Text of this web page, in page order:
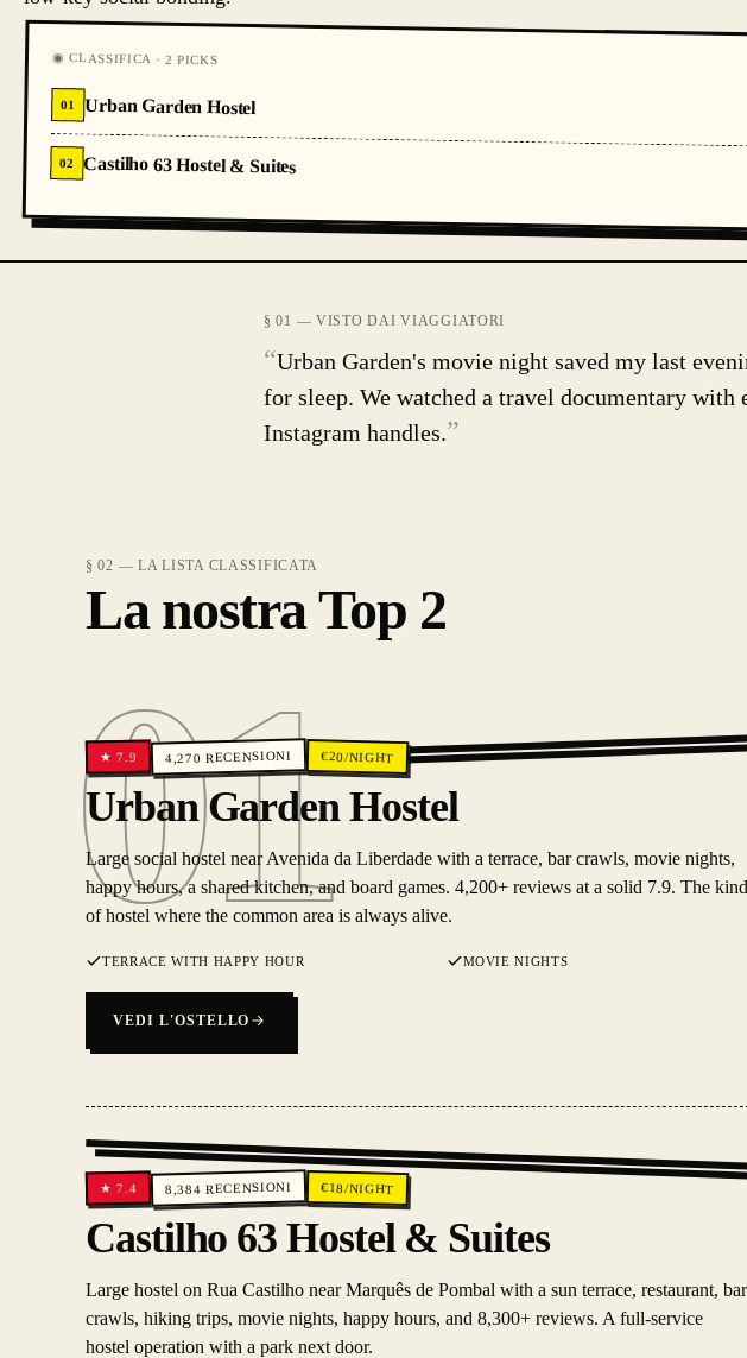
◉ CLASSIFICA · 2 PICKS
01 Urban Garden Hostel
02 Castilho 63 Hostel & Suites
§ 01 — VISTO DAI VIAGGIATORI
“Urban Garden's movie night saved my last
for sleep. We watched a travel documentary with
Instagram handles.”
§ 02 — LA LISTA CLASSIFICATA
La nostra Top 2
01
01
★7.9 4,270 RECENSIONI €20/NIGHT
Urban Garden Hostel
Large social hostel near Avenida da Liberdade with a terrace, bar crawls, movie nights,
happy hours, a shared kitchen, and board games. 4,200+ reviews at a solid 7.9. The kind
of hostel where the common area is always alive.
TERRACE WITH HAPPY HOUR MOVIE NIGHTS
VEDI L'OSTELLO
★7.4 8,384 RECENSIONI €18/NIGHT
Castilho 63 Hostel & Suites
Large hostel on Rua Castilho near Marquês de Pombal with a sun terrace, restaurant, bar
crawls, hiking trips, movie nights, happy hours, and 8,300+ reviews. A full-service
hostel operation with a park next door.